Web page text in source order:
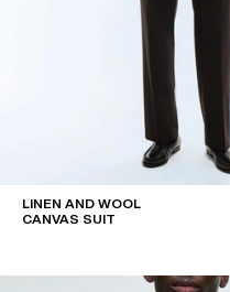
LINEN AND WOOL
CANVAS SUIT